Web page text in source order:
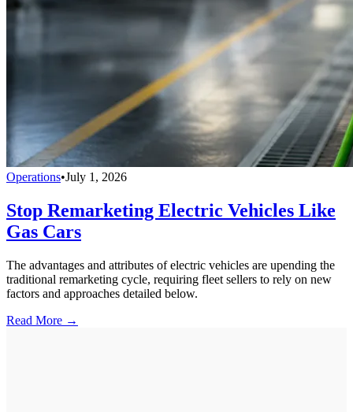
Operations•July 1, 2026
Stop Remarketing Electric Vehicles Like
Gas Cars
The advantages and attributes of electric vehicles are upending the
traditional remarketing cycle, requiring fleet sellers to rely on new
factors and approaches detailed below.
Read More →